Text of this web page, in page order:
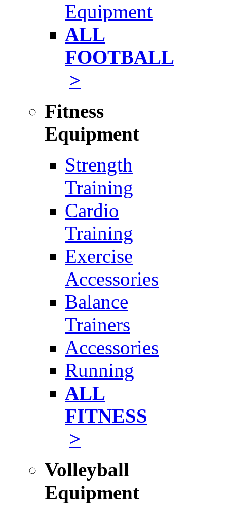
Equipment
ALL
FOOTBALL
>
Fitness
Equipment
Strength
Training
Cardio
Training
Exercise
Accessories
Balance
Trainers
Accessories
Running
ALL
FITNESS
>
Volleyball
Equipment